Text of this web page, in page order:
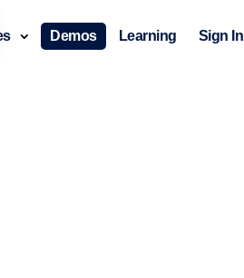
Demos Learning Sign In